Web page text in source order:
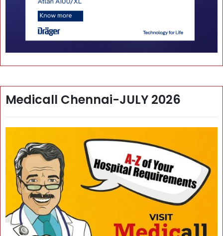
Medicall Chennai-JULY 2026